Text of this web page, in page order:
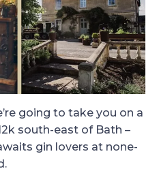
going to take you on a
south-east of Bath –
gin lovers at none-